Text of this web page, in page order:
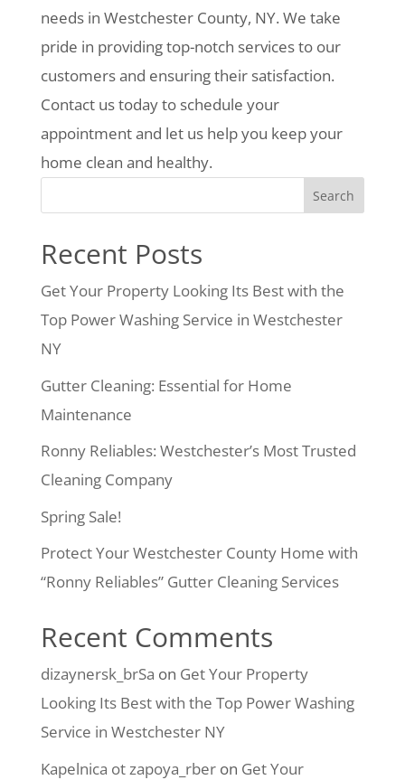
needs in Westchester County, NY. We take
pride in providing top-notch services to our
customers and ensuring their satisfaction.
Contact us today to schedule your
appointment and let us help you keep your
home clean and healthy.
Search
Recent Posts
Get Your Property Looking Its Best with the
Top Power Washing Service in Westchester
NY
Gutter Cleaning: Essential for Home
Maintenance
Ronny Reliables: Westchester’s Most Trusted
Cleaning Company
Spring Sale!
Protect Your Westchester County Home with
“Ronny Reliables” Gutter Cleaning Services
Recent Comments
dizaynersk_brSa on Get Your Property
Looking Its Best with the Top Power Washing
Service in Westchester NY
Kapelnica ot zapoya_rberon Get Your